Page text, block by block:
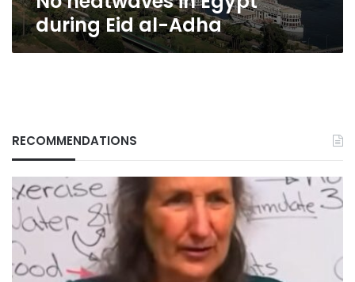
during Eid al-Adha
RECOMMENDATIONS